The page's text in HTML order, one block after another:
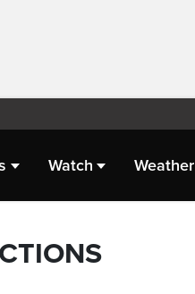
Watch Weather